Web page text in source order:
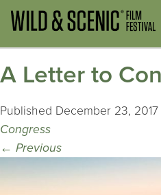
A Letter to
Published December 23, 2017
Congress
← Previous